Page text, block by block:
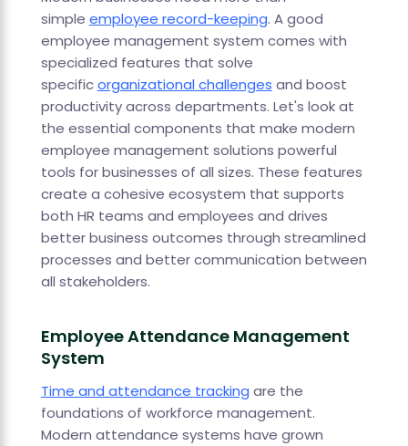
simple employee record-keeping. A good
employee management system comes with
specialized features that solve
specificorganizational challenges and boost
productivity across departments. Let's look at
the essential components that make modern
employee management solutions powerful
tools for businesses of all sizes. These features
create a cohesive ecosystem that supports
both HR teams and employees and drives
better business outcomes through streamlined
processes and better communication between
all stakeholders.
Employee Attendance Management
System
Time and attendance tracking are the
foundations of workforce management.
Modern attendance systems have grown